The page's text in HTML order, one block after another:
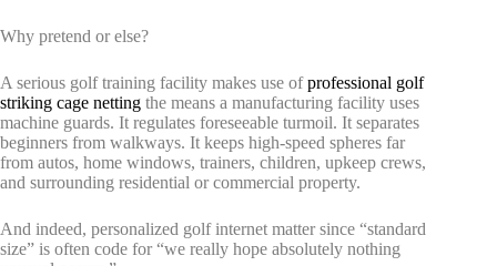
Why pretend or else?
A serious golf training facility makes use ofprofessional golf
striking cage netting the means a manufacturing facility uses
machine guards. It regulates foreseeable turmoil. It separates
beginners from walkways. It keeps high-speed spheres far
from autos, home windows, trainers, children, upkeep crews,
and surrounding residential or commercial property.
And indeed, personalized golf internet matter since “standard
size” is often code for “we really hope absolutely nothing